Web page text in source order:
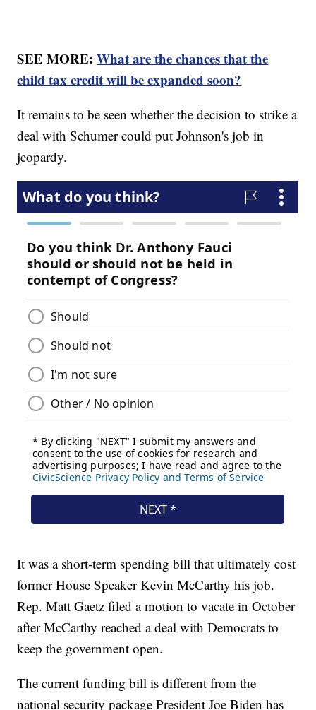
SEE MORE:What are the chances that the
child tax credit will be expanded soon?
It remains to be seen whether the decision to strike a
deal with Schumer could put Johnson's job in
jeopardy.
It was a short-term spending bill that ultimately cost
former House Speaker Kevin McCarthy his job.
Rep. Matt Gaetz filed a motion to vacate in October
after McCarthy reached a deal with Democrats to
keep the government open.
The current funding bill is different from the
national security package President Joe Biden has